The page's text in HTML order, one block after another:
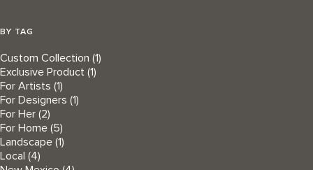
BY TAG
Custom Collection (1)
Exclusive Product (1)
For Artists (1)
For Designers (1)
For Her (2)
For Home (5)
Landscape (1)
Local (4)